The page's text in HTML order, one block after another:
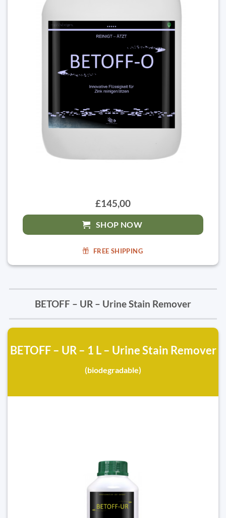
£145,00
SHOP NOW
FREE SHIPPING
BETOFF – UR – Urine Stain Remover
BETOFF – UR – 1 L – Urine Stain Remover
(biodegradable)